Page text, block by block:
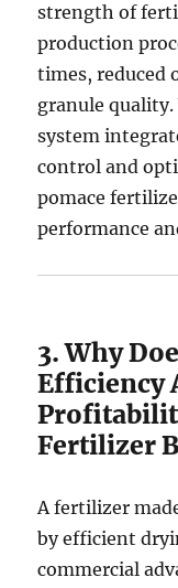
strength of
production
times, reduced
granule
system
control and
pomace
performance
3. Why
Efficiency
Fertilizer
A fertilizer
by efficient
commercial